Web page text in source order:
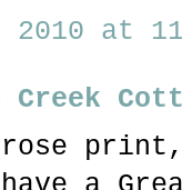
at
Creek